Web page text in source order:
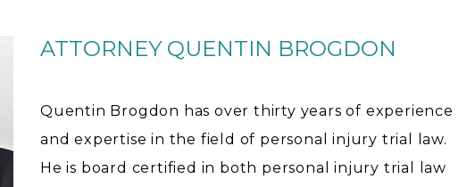
ATTORNEY QUENTIN BROGDON
Quentin Brogdon has over thirty years of experience
and expertise in the field of personal injury trial law.
He is board certified in both personal injury trial law